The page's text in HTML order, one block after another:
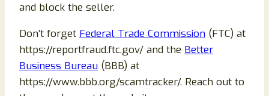
and block the seller.
Don’t forget Federal Trade Commission (FTC) at
https://reportfraud.ftc.gov/ and the Better
Business Bureau (BBB) at
https://www.bbb.org/scamtracker/. Reach out to